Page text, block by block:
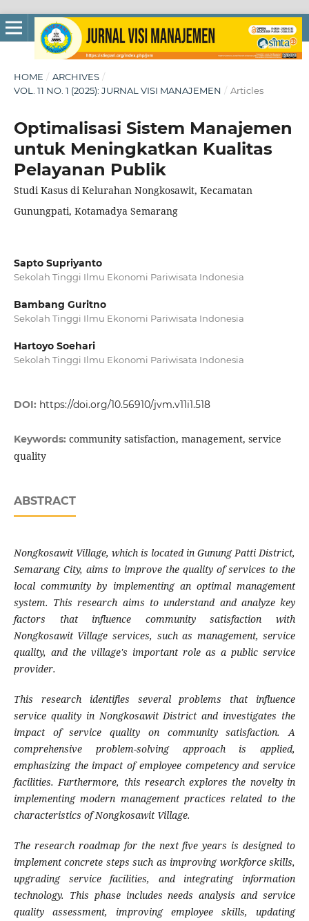
HOME / ARCHIVES /
VOL. 11 NO. 1 (2025): JURNAL VISI MANAJEMEN / Articles
Optimalisasi Sistem Manajemen
untuk Meningkatkan Kualitas
Pelayanan Publik
Studi Kasus di Kelurahan Nongkosawit, Kecamatan
Gunungpati, Kotamadya Semarang
Sapto Supriyanto
Sekolah Tinggi Ilmu Ekonomi Pariwisata Indonesia
Bambang Guritno
Sekolah Tinggi Ilmu Ekonomi Pariwisata Indonesia
Hartoyo Soehari
Sekolah Tinggi Ilmu Ekonomi Pariwisata Indonesia
DOI: https://doi.org/10.56910/jvm.v11i1.518
Keywords: community satisfaction, management, service
quality
ABSTRACT
Nongkosawit Village, which is located in Gunung Patti District,
Semarang City, aims to improve the quality of services to the
local community by implementing an optimal management
system. This research aims to understand and analyze key
factors that influence community satisfaction with
Nongkosawit Village services, such as management, service
quality, and the village's important role as a public service
provider.
This research identifies several problems that influence
service quality in Nongkosawit District and investigates the
impact of service quality on community satisfaction. A
comprehensive problem-solving approach is applied,
emphasizing the impact of employee competency and service
facilities. Furthermore, this research explores the novelty in
implementing modern management practices related to the
characteristics of Nongkosawit Village.
The research roadmap for the next five years is designed to
implement concrete steps such as improving workforce skills,
upgrading service facilities, and integrating information
technology. This phase includes needs analysis and service
quality assessment, improving employee skills, updating